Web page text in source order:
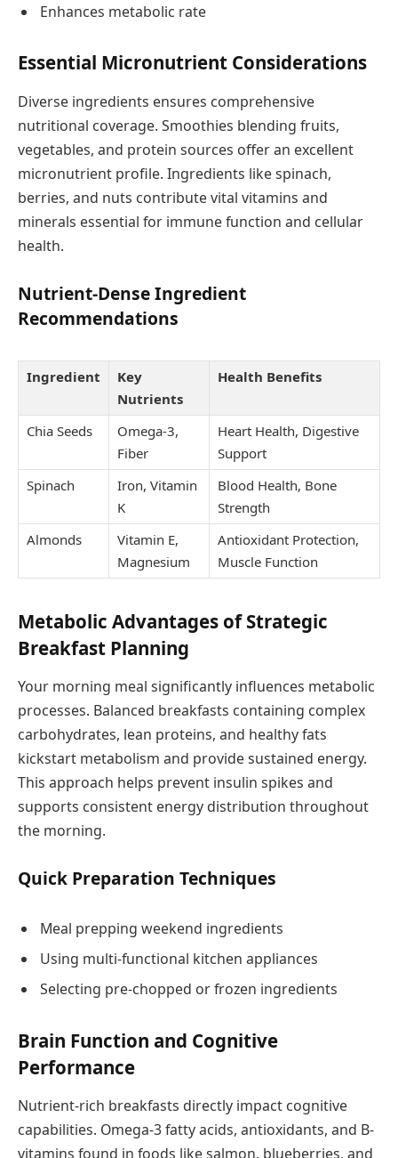
Enhances metabolic rate
Essential Micronutrient Considerations
Diverse ingredients ensures comprehensive
nutritional coverage. Smoothies blending fruits,
vegetables, and protein sources offer an excellent
micronutrient profile. Ingredients like spinach,
berries, and nuts contribute vital vitamins and
minerals essential for immune function and cellular
health.
Nutrient-Dense Ingredient
Recommendations
Ingredient
Key
Nutrients
Health Benefits
Chia Seeds
Omega-3,
Fiber
Heart Health, Digestive
Support
Spinach
Iron, Vitamin
K
Blood Health, Bone
Strength
Almonds
Vitamin E,
Magnesium
Antioxidant Protection,
Muscle Function
Metabolic Advantages of Strategic
Breakfast Planning
Your morning meal significantly influences metabolic
processes. Balanced breakfasts containing complex
carbohydrates, lean proteins, and healthy fats
kickstart metabolism and provide sustained energy.
This approach helps prevent insulin spikes and
supports consistent energy distribution throughout
the morning.
Quick Preparation Techniques
Meal prepping weekend ingredients
Using multi-functional kitchen appliances
Selecting pre-chopped or frozen ingredients
Brain Function and Cognitive
Performance
Nutrient-rich breakfasts directly impact cognitive
capabilities. Omega-3 fatty acids, antioxidants, and B-
vitamins found in foods like salmon, blueberries, and